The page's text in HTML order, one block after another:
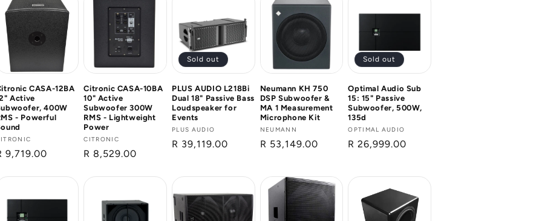
CASA-12BA
Active
400W
- Powerful
9,719.00
Citronic CASA-10BA
10" Active
Subwoofer 300W
RMS - Lightweight
Power
Vendor:
CITRONIC
Regular
R 8,529.00
Sold out
PLUS AUDIO L218Bi
Dual 18" Passive Bass
Loudspeaker for
Events
Vendor:
PLUS AUDIO
Regular
R 39,119.00
Neumann KH 750
DSP Subwoofer &
MA 1 Measurement
Microphone Kit
Vendor:
NEUMANN
Regular
R 53,149.00
Sold out
Optimal Audio Sub
15: 15" Passive
Subwoofer, 500W,
135d
Vendor:
OPTIMAL AUDIO
Regular
R 26,999.00